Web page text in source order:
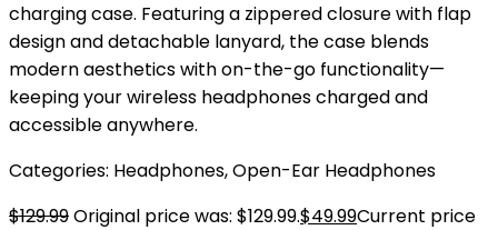
charging case. Featuring a zippered closure with flap
design and detachable lanyard, the case blends
modern aesthetics with on-the-go functionality—
keeping your wireless headphones charged and
accessible anywhere.
Categories: Headphones,Open-Ear Headphones
$129.99Original price was: $129.99.$49.99Current price